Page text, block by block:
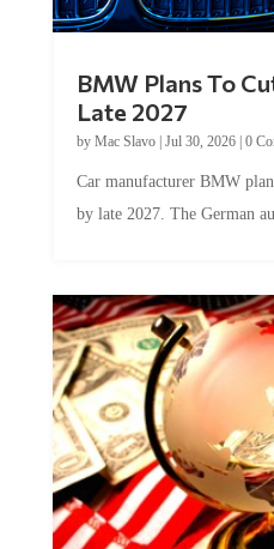
BMW Plans To
Late 2027
by Mac Slavo| Jul 30, 2026| 0
Car manufacturer BMW
by late 2027. The German